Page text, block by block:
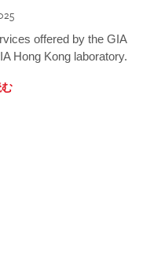
offered by the GIA
Hong Kong laboratory.